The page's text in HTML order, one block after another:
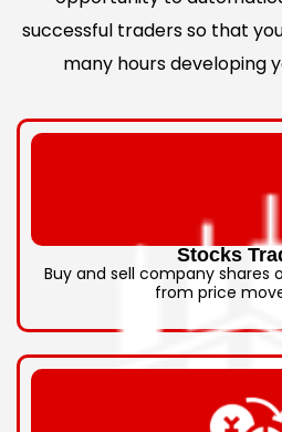
successful traders so that
many hours developing
Stocks
Buy and sell company shares
from price